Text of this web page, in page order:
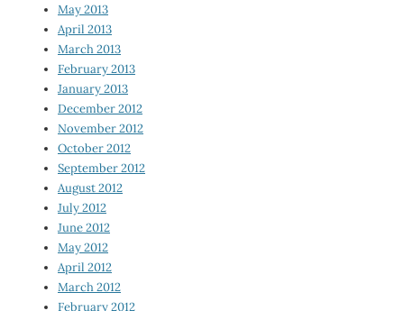
May 2013
April 2013
March 2013
February 2013
January 2013
December 2012
November 2012
October 2012
September 2012
August 2012
July 2012
June 2012
May 2012
April 2012
March 2012
February 2012